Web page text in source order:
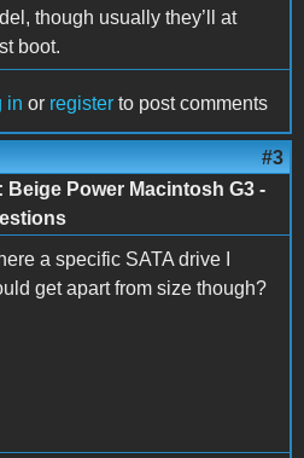
though usually they’ll at
boot.
in or register to post comments
#3
Beige Power Macintosh G3 -
a specific SATA drive I
get apart from size though?